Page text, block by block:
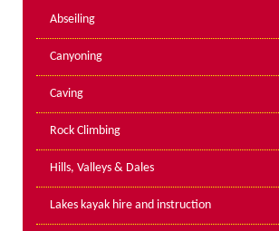
Gift Vouchers
PPE Inspections
Ropes Course Inspections
Technical Advice
Abseiling
Canyoning
Caving
Rock Climbing
Hills, Valleys & Dales
Lakes kayak hire and instruction